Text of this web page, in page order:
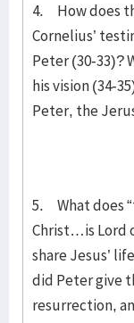
4. How does
Cornelius’
Peter (30-33)?
his vision (34-
Peter, the
5. What does
Christ…is Lord
share Jesus’
did Peter give
resurrection,